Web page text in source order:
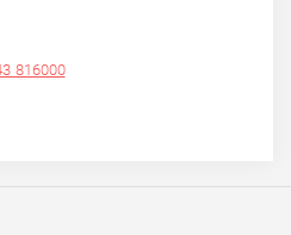
816000